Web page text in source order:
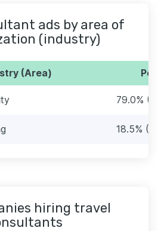
ads by area of
(industry)
(Area)
79.0%
18.5%
hiring travel